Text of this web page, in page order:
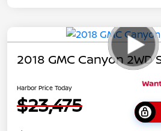
2018 GMC Canyon 2WD
Harbor Price Today
$23,475